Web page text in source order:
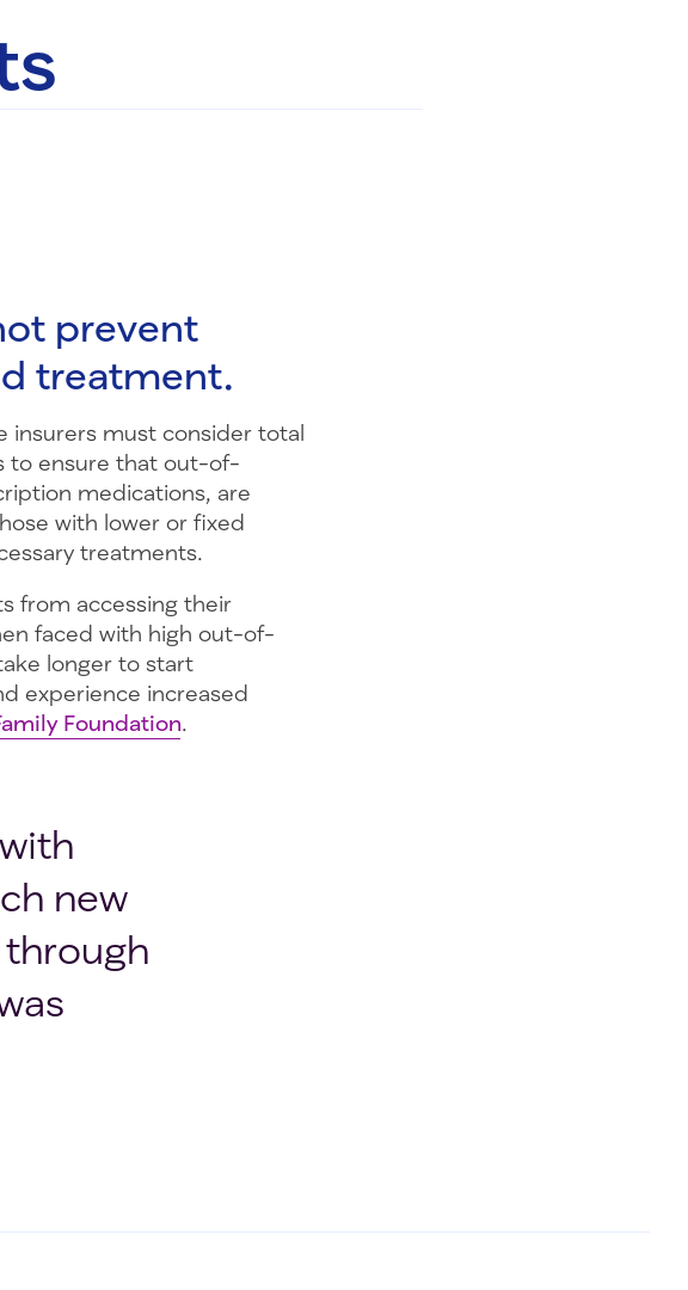
prevent
treatment.
insurers must consider total
to ensure that out-of-
medications, are
with lower or fixed
treatments.
from accessing their
faced with high out-of-
longer to start
experience increased
Foundation.
new